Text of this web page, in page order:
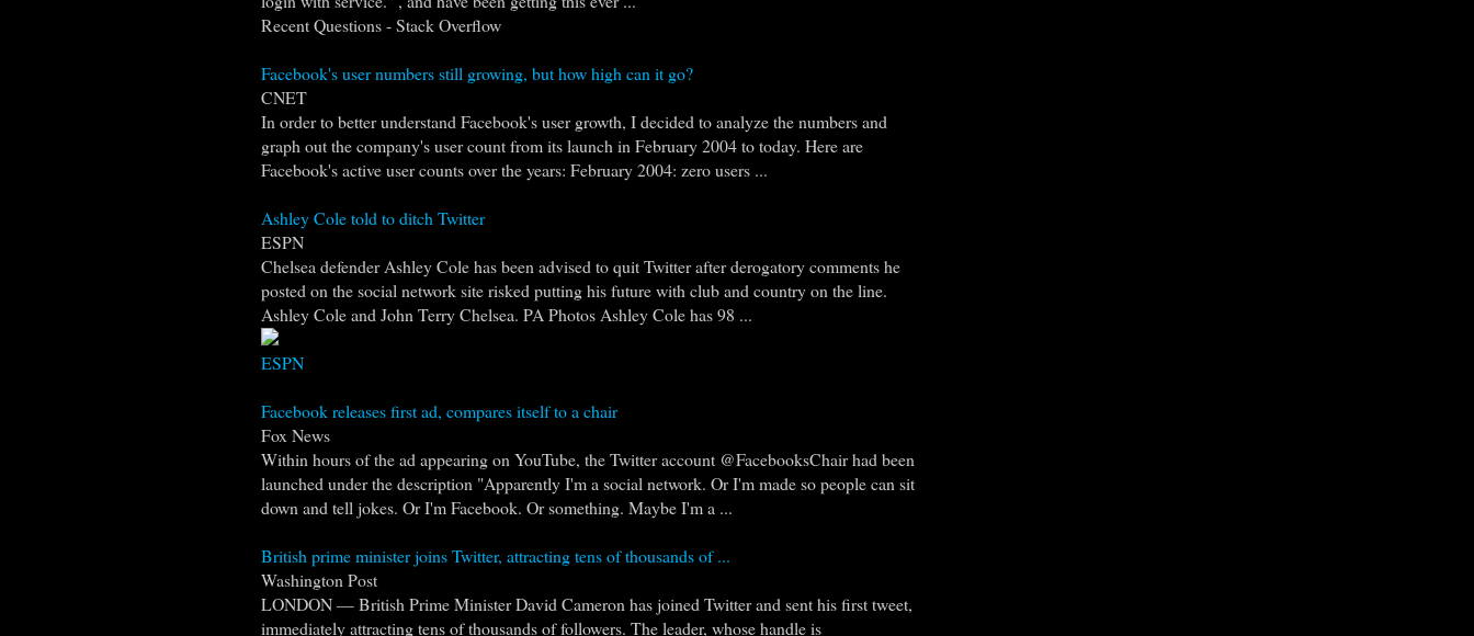
Recent Questions - Stack Overflow
Facebook's user numbers still growing, but how high can it go?
CNET
In order to better understand Facebook's user growth, I decided to analyze the numbers and
graph out the company's user count from its launch in February 2004 to today. Here are
Facebook's active user counts over the years: February 2004: zero users ...
Ashley Cole told to ditch Twitter
ESPN
Chelsea defender Ashley Cole has been advised to quit Twitter after derogatory comments he
posted on the social network site risked putting his future with club and country on the line.
Ashley Cole and John Terry Chelsea. PA Photos Ashley Cole has 98 ...
ESPN
Facebook releases first ad, compares itself to a chair
Fox News
Within hours of the ad appearing on YouTube, the Twitter account @FacebooksChair had been
launched under the description "Apparently I'm a social network. Or I'm made so people can sit
down and tell jokes. Or I'm Facebook. Or something. Maybe I'm a ...
British prime minister joins Twitter, attracting tens of thousands of ...
Washington Post
LONDON — British Prime Minister David Cameron has joined Twitter and sent his first tweet,
immediately attracting tens of thousands of followers. The leader, whose handle is